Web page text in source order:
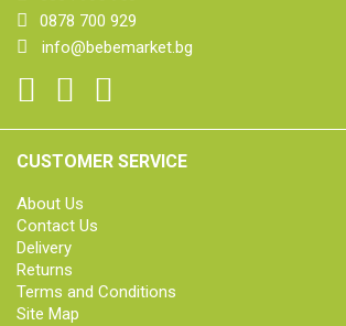
0878 700 929
info@bebemarket.bg
CUSTOMER SERVICE
About Us
Contact Us
Delivery
Returns
Terms and Conditions
Site Map